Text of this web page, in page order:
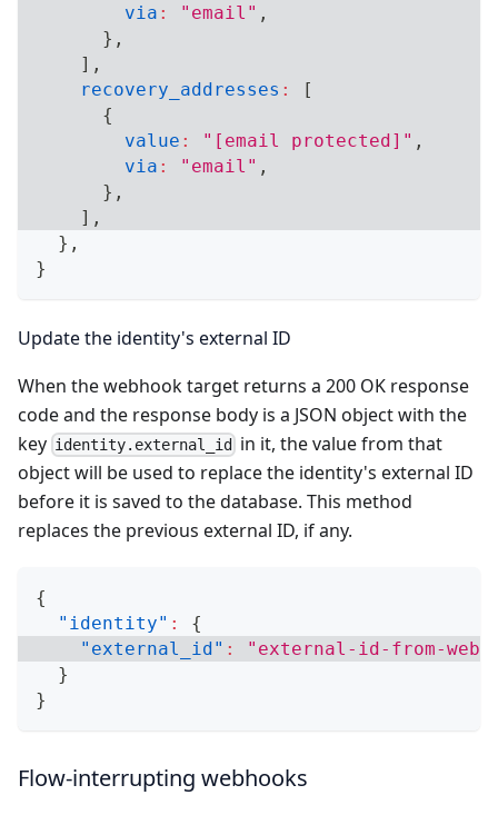
via : "email" ,
} ,
] ,
recovery_addresses :
[
{
value : " [email protected] " ,
via : "email" ,
} ,
] ,
} ,
}
Update the identity's external ID
When the webhook target returns a 200 OK response
code and the response body is a JSON object with the
key identity.external_id
in it, the value from that
object will be used to replace the identity's external ID
before it is saved to the database. This method
replaces the previous external ID, if any.
{
"identity" :
{
"external_id" :
"external-id-from-
}
}
Flow-interrupting webhooks